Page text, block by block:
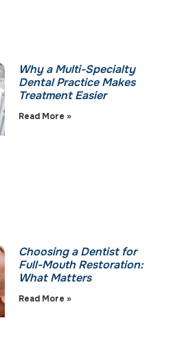
Why a Multi-Specialty
Dental Practice Makes
Treatment Easier
Read More »
Choosing a Dentist for
Full-Mouth Restoration:
What Matters
Read More »